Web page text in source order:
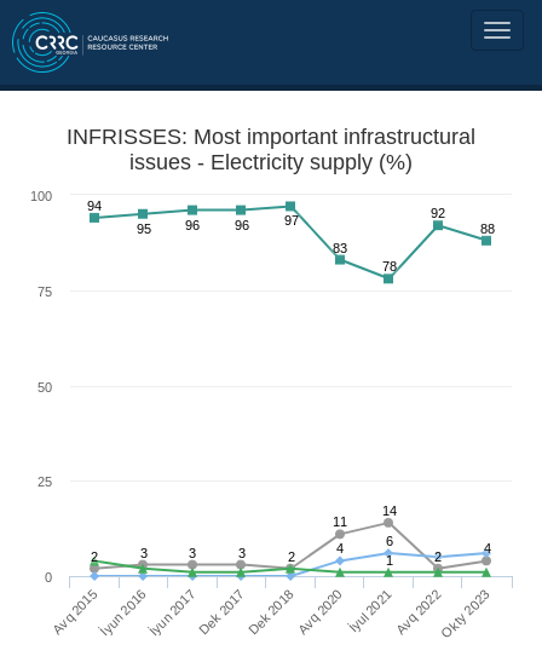
INFRISSES: Most important infrastructural
issues - Electricity supply (%)
2 3 3 3 2
11
14
2
4
4 6
94
95
96 96
97
83
78
92
88
1
Avq 2015 İyun 2016 İyun 2017Dek 2017Dek 2018Avq 2020İyul 2021Avq 2022Okty 2023
0
100
25
50
75